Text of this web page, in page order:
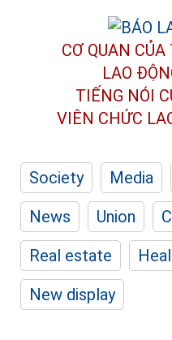
CƠ QUAN
LAO
TIẾNG NÓI
VIÊN CHỨC
Society Media
News
Union
Real estate
New display